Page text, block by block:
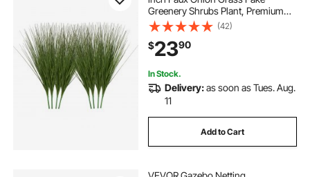
Greenery Shrubs Plant, Premium
PVC for Indoor Outdoor House
Home Garden Office Room Décor,
Housewarming, 8 Pack Green
(42)
$2390
In Stock.
Delivery:as soon as Tues. Aug.
11
Add to Cart